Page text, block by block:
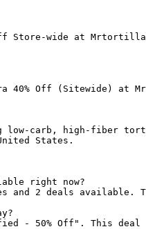
Store-wide at
40% Off (Sitewide) at
low-carb, high-fiber
States.
right now?
2 deals available.
- 50% Off". This deal